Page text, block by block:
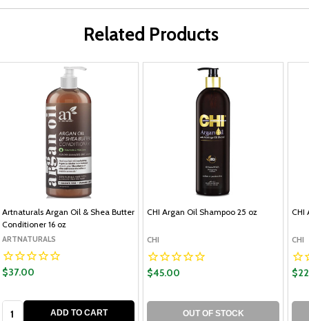
Related Products
Artnaturals Argan Oil & Shea Butter
Conditioner 16 oz
ARTNATURALS
$37.00
ADD TO CART
CHI Argan Oil Shampoo 25 oz
CHI
$45.00
OUT OF STOCK
CHI
CHI